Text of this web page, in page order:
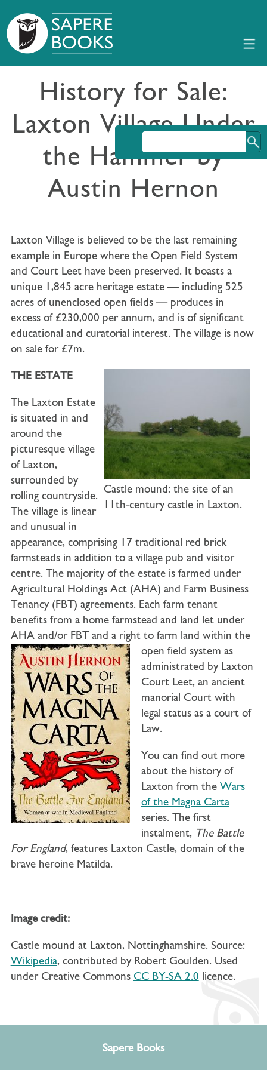
History for Sale:
Laxton Village Under
the Hammer by
Austin Hernon
Laxton Village is believed to be the last remaining
example in Europe where the Open Field System
and Court Leet have been preserved. It boasts a
unique 1,845 acre heritage estate — including 525
acres of unenclosed open fields — produces in
excess of £230,000 per annum, and is of significant
educational and curatorial interest. The village is now
on sale for £7m.
Castle mound: the site of an
11th-century castle in Laxton.
THE ESTATE
The Laxton Estate
is situated in and
around the
picturesque village
of Laxton,
surrounded by
rolling countryside.
The village is linear
and unusual in
appearance, comprising 17 traditional red brick
farmsteads in addition to a village pub and visitor
centre. The majority of the estate is farmed under
Agricultural Holdings Act (AHA) and Farm Business
Tenancy (FBT) agreements. Each farm tenant
benefits from a home farmstead and land let under
AHA and/or FBT and a right to farm land within the
open field system as
administrated by Laxton
Court Leet, an ancient
manorial Court with
legal status as a court of
Law.
You can find out more
about the history of
Laxton from the Wars
of the Magna Carta
series. The first
instalment, The Battle
For England, features Laxton Castle, domain of the
brave heroine Matilda.
Image credit:
Castle mound at Laxton, Nottinghamshire. Source:
Wikipedia, contributed by Robert Goulden. Used
under Creative Commons CC BY-SA 2.0 licence.
Sapere Books